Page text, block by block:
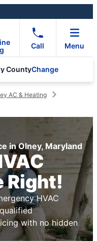
Call Menu
CountyChange
AC & Heating
in Olney, Maryland
Right!
HVAC
with no hidden